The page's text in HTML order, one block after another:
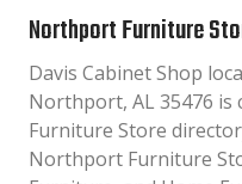
Northport Furniture
Davis Cabinet Shop
Northport, AL 35476
Furniture Store
Northport Furniture